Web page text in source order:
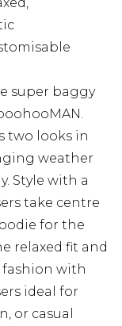
super baggy
two looks in
weather
Style with a
take centre
for the
relaxed fit and
with
ideal for
or casual